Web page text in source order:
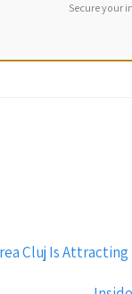
Secure your
Cluj Is